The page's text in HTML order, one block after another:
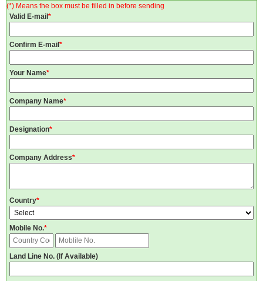
(*) Means the box must be filled in before sending
Valid E-mail *
Confirm E-mail *
Your Name*
Company Name*
Designation*
Company Address*
Country*
Mobile No.*
Land Line No. (If Available)